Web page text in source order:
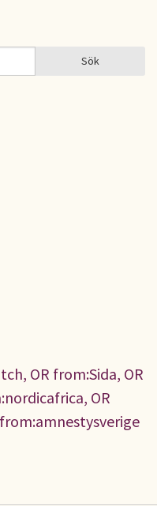
Sök
OR from:Sida, OR
OR